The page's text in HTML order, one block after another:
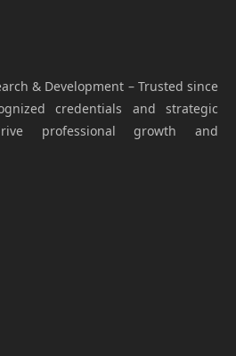
& Development – Trusted since
credentials and strategic
professional growth and